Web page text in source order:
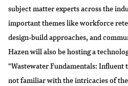
subject matter experts across the
important themes like workforce
design-build approaches, and
Hazen will also be hosting a
"Wastewater Fundamentals: Influent
not familiar with the intricacies of